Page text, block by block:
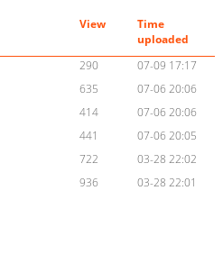
View
Time
uploaded
290
07-09 17:17
635
07-06 20:06
414
07-06 20:06
441
07-06 20:05
722
03-28 22:02
936 03-28 22:01